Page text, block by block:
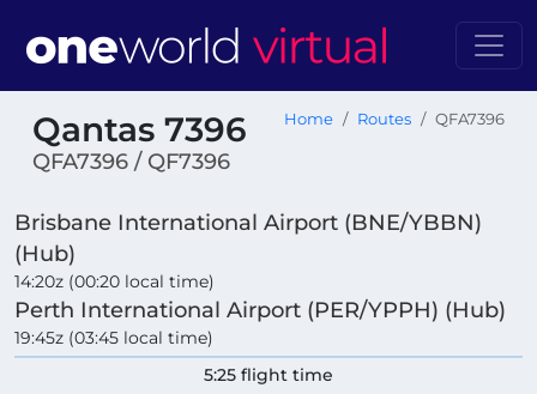
Qantas 7396
QFA7396 / QF7396
Home Routes QFA7396
Brisbane International Airport (BNE/YBBN)
(Hub)
14:20z (00:20 local time)
Perth International Airport (PER/YPPH) (Hub)
19:45z (03:45 local time)
5:25 flight time